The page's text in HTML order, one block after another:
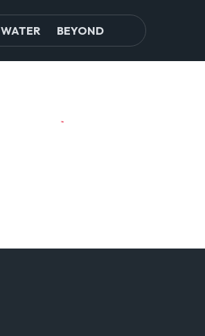
WATER BEYOND